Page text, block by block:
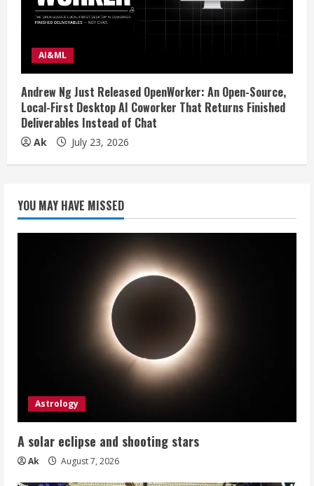
AI&ML
Andrew Ng Just Released OpenWorker: An Open-Source,
Local-First Desktop AI Coworker That Returns Finished
Deliverables Instead of Chat
Ak July 23, 2026
YOU MAY HAVE MISSED
Astrology
A solar eclipse and shooting stars
Ak August 7, 2026